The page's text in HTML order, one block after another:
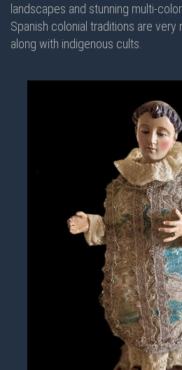
landscapes and stunning multi-
Spanish colonial traditions are very
along with indigenous cults.